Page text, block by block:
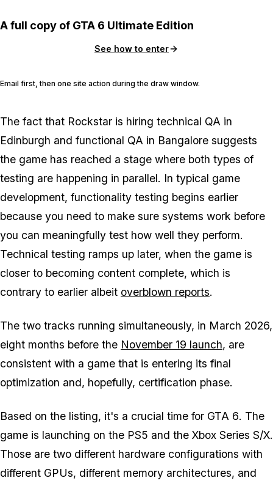
A full copy of GTA 6 Ultimate Edition
See how to enter
Email first, then one site action during the draw window.
The fact that Rockstar is hiring technical QA in
Edinburgh and functional QA in Bangalore suggests
the game has reached a stage where both types of
testing are happening in parallel. In typical game
development, functionality testing begins earlier
because you need to make sure systems work before
you can meaningfully test how well they perform.
Technical testing ramps up later, when the game is
closer to becoming content complete, which is
contrary to earlier albeit overblown reports.
The two tracks running simultaneously, in March 2026,
eight months before the November 19 launch, are
consistent with a game that is entering its final
optimization and, hopefully, certification phase.
Based on the listing, it's a crucial time for GTA 6. The
game is launching on the PS5 and the Xbox Series S/X.
Those are two different hardware configurations with
different GPUs, different memory architectures, and